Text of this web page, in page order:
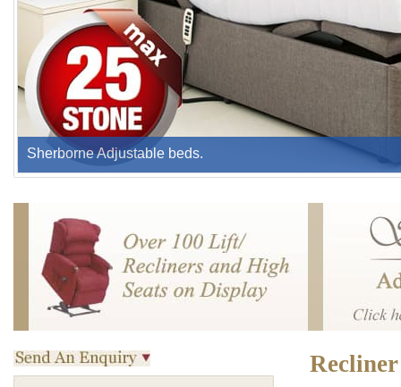
Sherborne Adjustable beds.